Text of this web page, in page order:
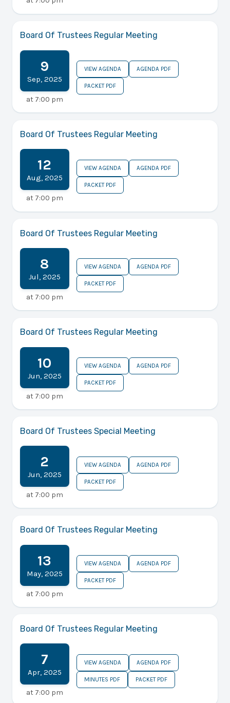
Board Of Trustees Regular Meeting
9
Sep, 2025
at 7:00 pm
VIEW AGENDA AGENDA PDF
PACKET PDF
Board Of Trustees Regular Meeting
12
Aug, 2025
at 7:00 pm
VIEW AGENDA AGENDA PDF
PACKET PDF
Board Of Trustees Regular Meeting
8
Jul, 2025
at 7:00 pm
VIEW AGENDA AGENDA PDF
PACKET PDF
Board Of Trustees Regular Meeting
10
Jun 2025
at 7:00 pm
VIEW AGENDA AGENDA PDF
PACKET PDF
Board Of Trustees Special Meeting
2
Jun, 2025
at 7:00 pm
VIEW AGENDA AGENDA PDF
PACKET PDF
Board Of Trustees Regular Meeting
13
May, 2025
at 7:00 pm
VIEW AGENDA AGENDA PDF
PACKET PDF
Board Of Trustees Regular Meeting
7
Apr, 2025
at 7:00 pm
VIEW AGENDA AGENDA PDF
MINUTES PDF PACKET PDF